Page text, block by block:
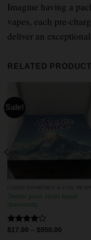
Imagine having a
vapes, each pre-
deliver an
RELATED
Sale!
Jeeter juice resin liquid
diamonds
Rated
$17.00 – $950.00